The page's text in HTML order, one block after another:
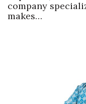
company
makes…